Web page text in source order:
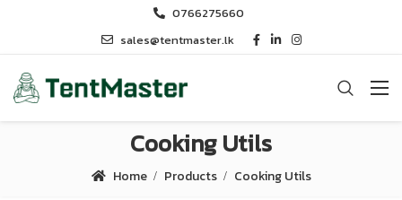
0766275660
sales@tentmaster.lk
Cooking Utils
Home Products Cooking Utils